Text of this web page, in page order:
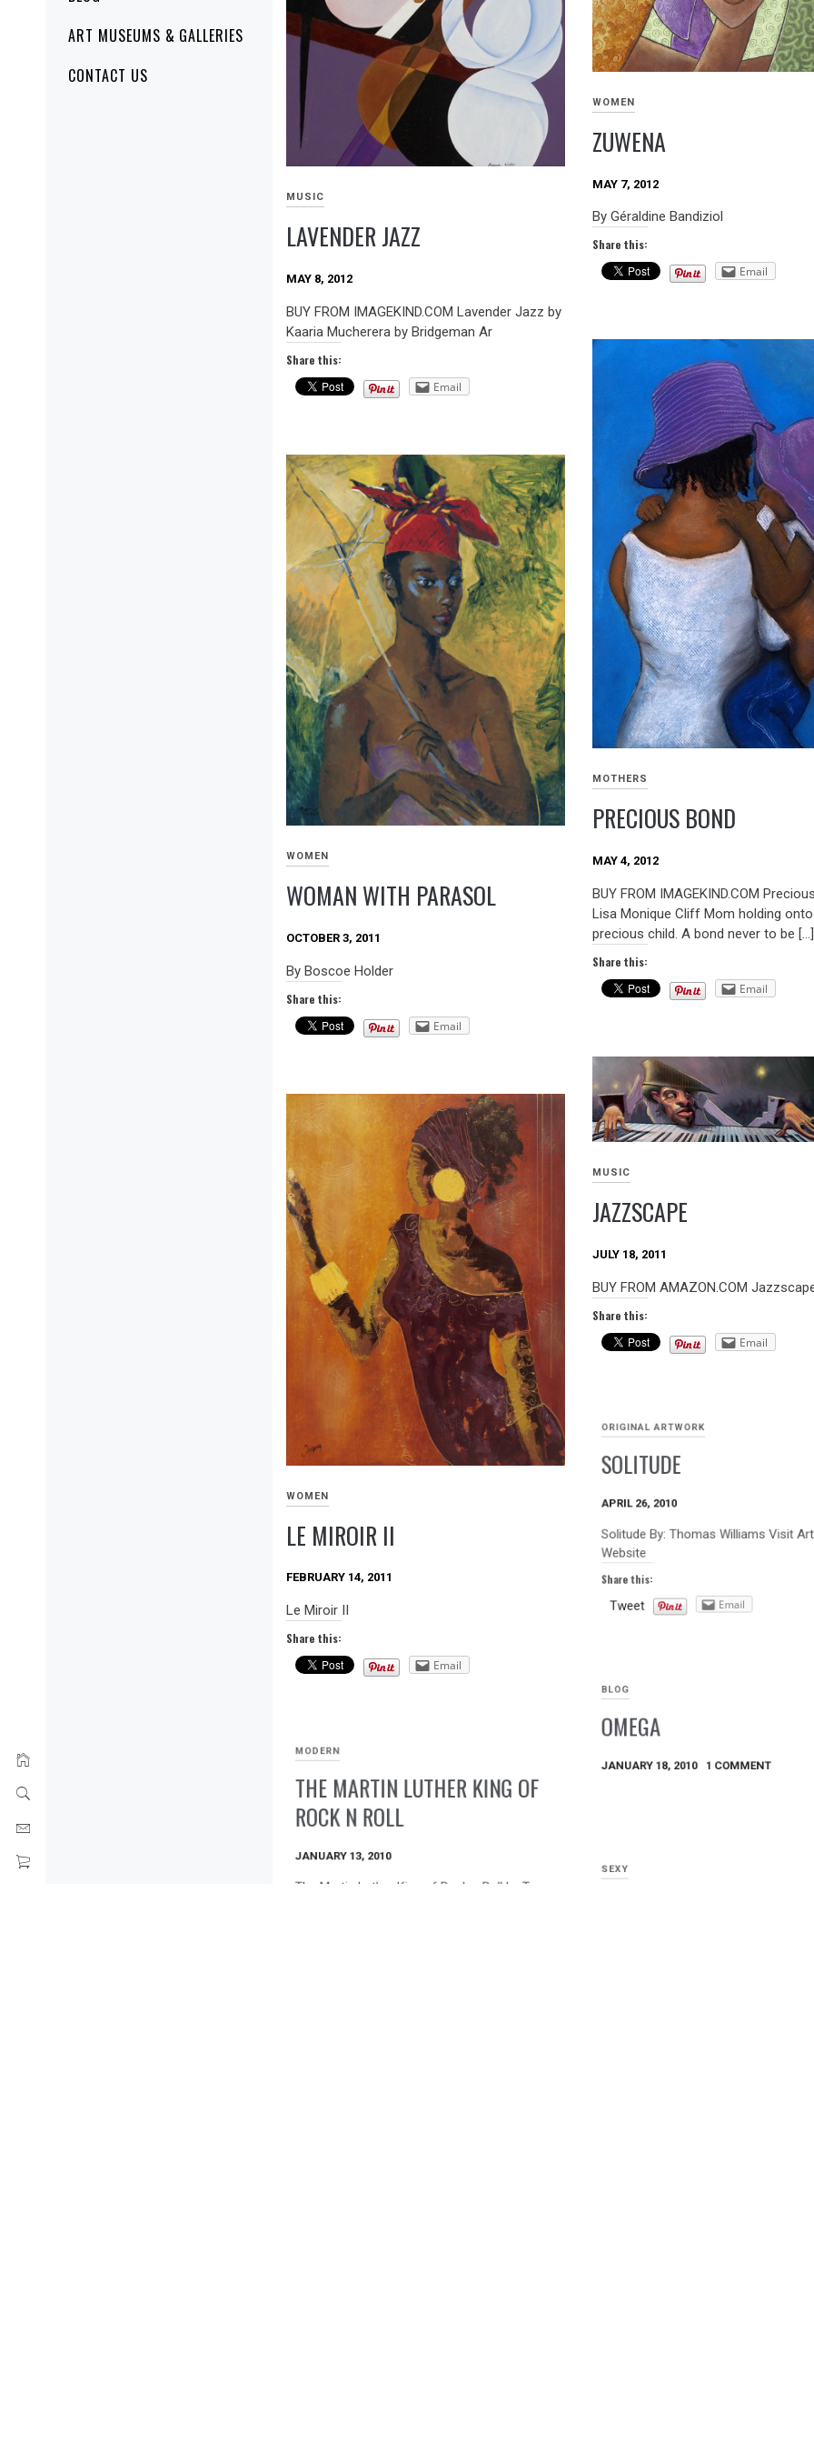
ART MUSEUMS & GALLERIES
CONTACT US
MUSIC
LAVENDER JAZZ
MAY 8, 2012
BUY FROM IMAGEKIND.COM Lavender Jazz by
Kaaria Mucherera by Bridgeman Ar
Share this:
Email
WOMEN
ZUWENA
MAY 7, 2012
By Géraldine Bandiziol
Share this:
Email
MOTHERS
PRECIOUS BOND
MAY 4, 2012
BUY FROM IMAGEKIND.COM
Lisa Monique Cliff Mom holding
precious child. A bond never to be […]
Share this:
Email
WOMEN
WOMAN WITH PARASOL
OCTOBER 3, 2011
By Boscoe Holder
Share this:
Email
MUSIC
JAZZSCAPE
JULY 18, 2011
BUY FROM AMAZON.COM
Share this:
Email
WOMEN
LE MIROIR II
FEBRUARY 14, 2011
Le Miroir II
Share this:
Email
SOLITUDE
APRIL 26, 2010
Solitude By: Thomas Williams Visit
Website
Share this:
Tweet Email
BLOG
OMEGA
JANUARY 18, 2010 1 COMMENT
THE MARTIN LUTHER KING OF
ROCK N ROLL
JANUARY 13, 2010
The Martin Luther King of Rock n Roll by Troy
SEXY